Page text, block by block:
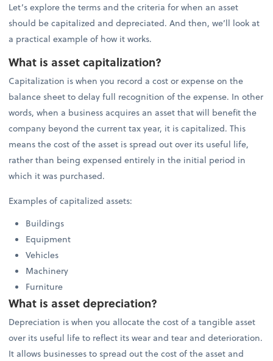
Let’s explore the terms and the criteria for when an asset
should be capitalized and depreciated. And then, we’ll look at
a practical example of how it works.
What is asset capitalization?
Capitalization is when you record a cost or expense on the
balance sheet to delay full recognition of the expense. In other
words, when a business acquires an asset that will benefit the
company beyond the current tax year, it is capitalized. This
means the cost of the asset is spread out over its useful life,
rather than being expensed entirely in the initial period in
which it was purchased.
Examples of capitalized assets:
Buildings
Equipment
Vehicles
Machinery
Furniture
What is asset depreciation?
Depreciation is when you allocate the cost of a tangible asset
over its useful life to reflect its wear and tear and deterioration.
It allows businesses to spread out the cost of the asset and